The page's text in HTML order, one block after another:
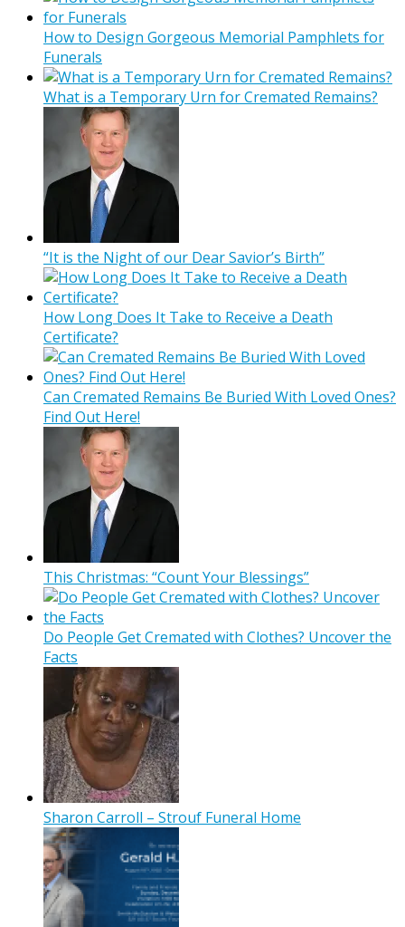
How to Design Gorgeous Memorial Pamphlets for
Funerals
What is a Temporary Urn for Cremated Remains?
“It is the Night of our Dear Savior’s Birth”
How Long Does It Take to Receive a Death
Certificate?
Can Cremated Remains Be Buried With Loved Ones?
Find Out Here!
This Christmas: “Count Your Blessings”
Do People Get Cremated with Clothes? Uncover the
Facts
Sharon Carroll – Strouf Funeral Home